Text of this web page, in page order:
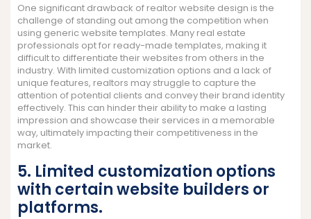
One significant drawback of realtor website design is the
challenge of standing out among the competition when
using generic website templates. Many real estate
professionals opt for ready-made templates, making it
difficult to differentiate their websites from others in the
industry. With limited customization options and a lack of
unique features, realtors may struggle to capture the
attention of potential clients and convey their brand identity
effectively. This can hinder their ability to make a lasting
impression and showcase their services in a memorable
way, ultimately impacting their competitiveness in the
market.
5. Limited customization options
with certain website builders or
platforms.